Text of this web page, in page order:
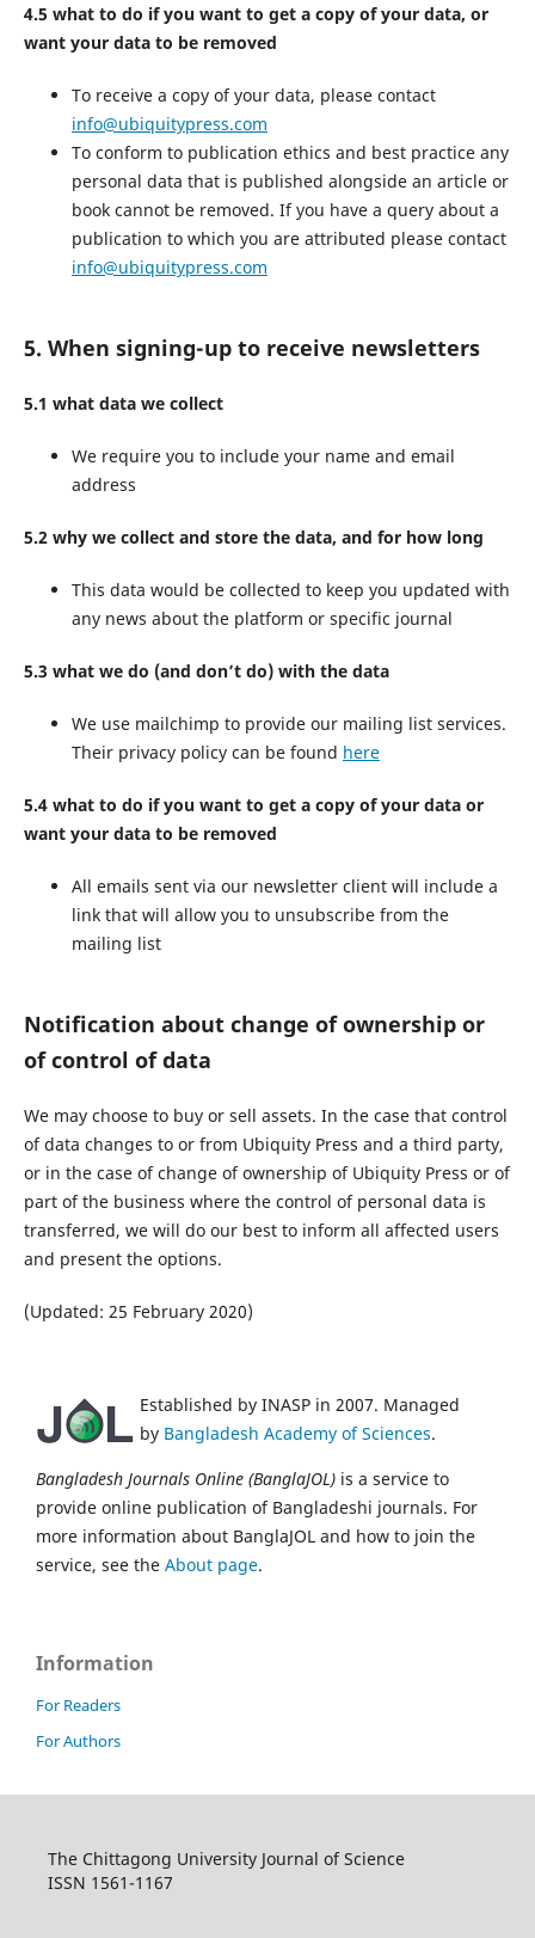
4.5 what to do if you want to get a copy of your data, or
want your data to be removed
To receive a copy of your data, please contact
info@ubiquitypress.com
To conform to publication ethics and best practice any
personal data that is published alongside an article or
book cannot be removed. If you have a query about a
publication to which you are attributed please contact
info@ubiquitypress.com
5. When signing-up to receive newsletters
5.1 what data we collect
We require you to include your name and email
address
5.2 why we collect and store the data, and for how long
This data would be collected to keep you updated with
any news about the platform or specific journal
5.3 what we do (and don’t do) with the data
We use mailchimp to provide our mailing list services.
Their privacy policy can be found here
5.4 what to do if you want to get a copy of your data or
want your data to be removed
All emails sent via our newsletter client will include a
link that will allow you to unsubscribe from the
mailing list
Notification about change of ownership or
of control of data
We may choose to buy or sell assets. In the case that control
of data changes to or from Ubiquity Press and a third party,
or in the case of change of ownership of Ubiquity Press or of
part of the business where the control of personal data is
transferred, we will do our best to inform all affected users
and present the options.
(Updated: 25 February 2020)
Established by INASP in 2007. Managed
by Bangladesh Academy of Sciences.
Bangladesh Journals Online (BanglaJOL) is a service to
provide online publication of Bangladeshi journals. For
more information about BanglaJOL and how to join the
service, see the About page.
Information
For Readers
For Authors
The Chittagong University Journal of Science
ISSN 1561-1167